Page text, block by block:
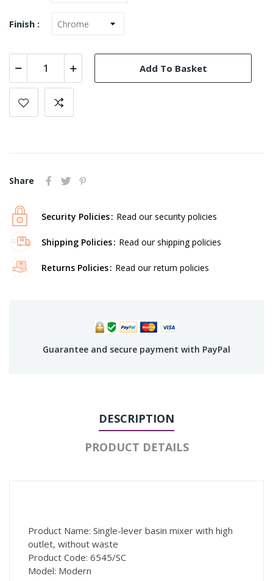
Finish :
Add To Basket
Share
Security Policies Read our security policies
Shipping Policies Read our shipping policies
Returns Policies Read our return policies
Guarantee and secure payment with PayPal
DESCRIPTION
PRODUCT DETAILS
Product Name: Single-lever basin mixer with high
outlet, without waste
Product Code: 6545/SC
Model: Modern